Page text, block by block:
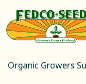
Organic Growers